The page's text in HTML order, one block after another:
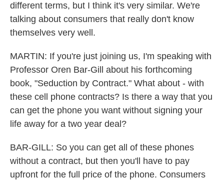
different terms, but I think it's very similar. We're
talking about consumers that really don't know
themselves very well.
MARTIN: If you're just joining us, I'm speaking with
Professor Oren Bar-Gill about his forthcoming
book, "Seduction by Contract." What about - with
these cell phone contracts? Is there a way that you
can get the phone you want without signing your
life away for a two year deal?
BAR-GILL: So you can get all of these phones
without a contract, but then you'll have to pay
upfront for the full price of the phone. Consumers